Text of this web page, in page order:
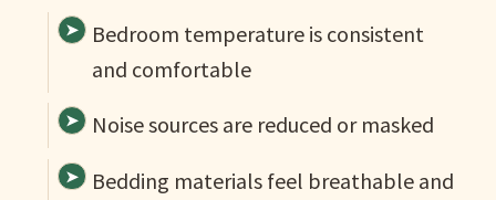
Bedroom temperature is consistent
and comfortable
Noise sources are reduced or masked
Bedding materials feel breathable and